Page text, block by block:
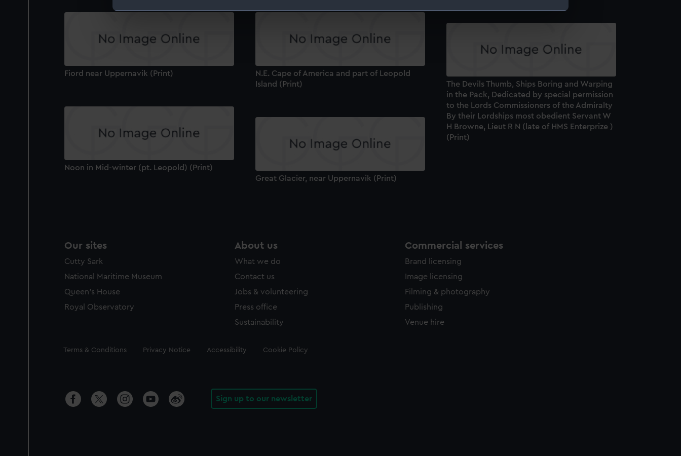
We’d like to use additional cookies to remember your preferences, understand how our website is used, and to help us
improve it. We may also use cookies to tailor our marketing to your interests and deliver embedded content from third-
Fiord near Uppernavik (Print)
N.E. Cape of America and part of Leopold
Island (Print)
The Devils Thumb, Ships Boring and Warping
in the Pack, Dedicated by special permission
to the Lords Commissioners of the Admiralty
By their Lordships most obedient Servant W
H Browne, Lieut R N (late of HMS Enterprize )
(Print)
Noon in Mid-winter (pt. Leopold) (Print)
Great Glacier, near Uppernavik (Print)
Our sites
Cutty Sark
National Maritime Museum
Queen's House
Royal Observatory
About us
What we do
Contact us
Jobs & volunteering
Press office
Sustainability
Commercial services
Brand licensing
Image licensing
Filming & photography
Publishing
Venue hire
Legal
Terms & Conditions Privacy Notice Accessibility Cookie Policy
Sign up to our newsletter